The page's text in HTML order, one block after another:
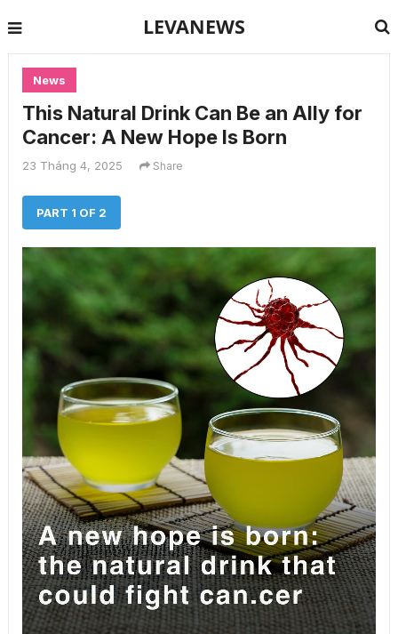
LEVANEWS
News
This Natural Drink Can Be an Ally for
Cancer: A New Hope Is Born
23 Tháng 4, 2025 Share
PART 1 OF 2